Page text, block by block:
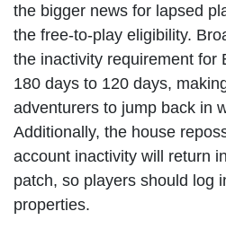
the bigger news for lapsed
the free-to-play eligibility.
the inactivity requirement for
180 days to 120 days,
adventurers to jump back in
Additionally, the house
account inactivity will return
patch, so players should log
properties.